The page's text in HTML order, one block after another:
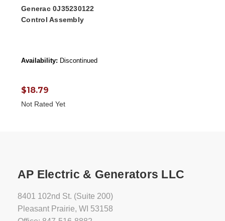
Generac 0J35230122
Control Assembly
Availability: Discontinued
$18.79
Not Rated Yet
AP Electric & Generators LLC
8401 102nd St. (Suite 200)
Pleasant Prairie, WI 53158